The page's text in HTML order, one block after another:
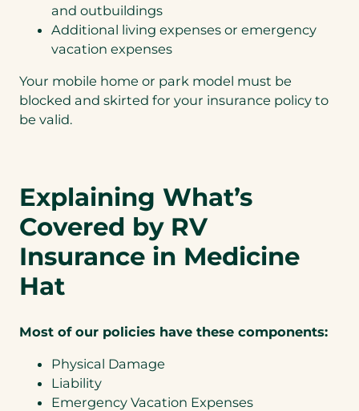
and outbuildings
Additional living expenses or emergency
vacation expenses
Your mobile home or park model must be
blocked and skirted for your insurance policy to
be valid.
Explaining What’s
Covered by RV
Insurance in Medicine
Hat
Most of our policies have these components:
Physical Damage
Liability
Emergency Vacation Expenses